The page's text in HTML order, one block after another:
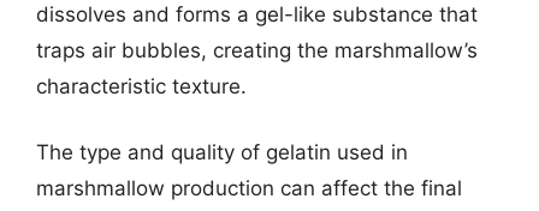
dissolves and forms a gel-like substance that
traps air bubbles, creating the marshmallow’s
characteristic texture.
The type and quality of gelatin used in
marshmallow production can affect the final